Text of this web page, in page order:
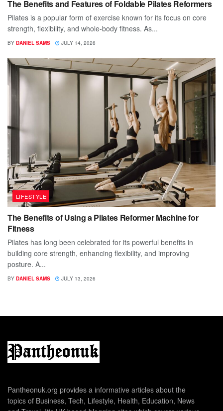
The Benefits and Features of Foldable Pilates Reformers
Pilates is a popular form of exercise known for its focus on core
strength, flexibility, and whole-body fitness. As...
BY DANIEL SAMS JULY 14, 2026
LIFESTYLE
The Benefits of Using a Pilates Reformer Machine for
Fitness
Pilates has long been celebrated for its powerful benefits in
building core strength, enhancing flexibility, and improving
posture. A...
BY DANIEL SAMS JULY 13, 2026
Pantheonuk.org provides a informative articles about the
topics of Business, Tech, Lifestyle, Health, Education, News